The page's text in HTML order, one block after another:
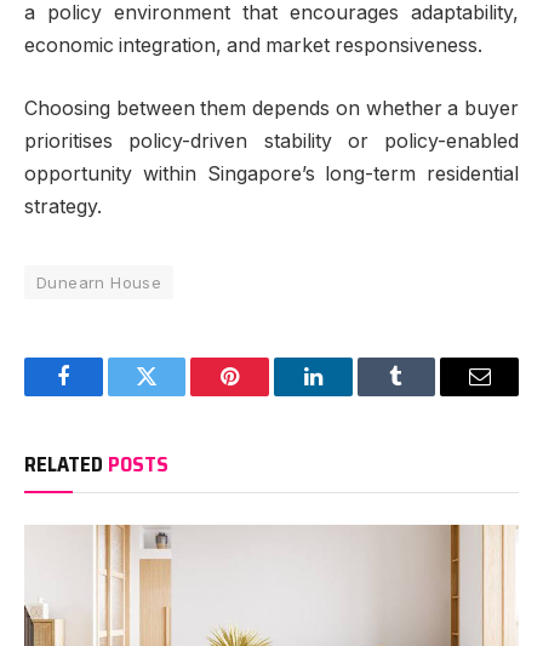
a policy environment that encourages adaptability,
economic integration, and market responsiveness.
Choosing between them depends on whether a buyer
prioritises policy-driven stability or policy-enabled
opportunity within Singapore’s long-term residential
strategy.
Dunearn House
FacebookTwitter Pinterest LinkedInTumblr Email
RELATED POSTS